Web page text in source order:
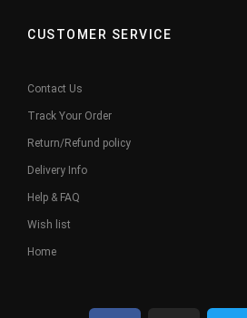
CUSTOMER SERVICE
Contact Us
Track Your Order
Return/Refund policy
Delivery Info
Help & FAQ
Wish list
Home